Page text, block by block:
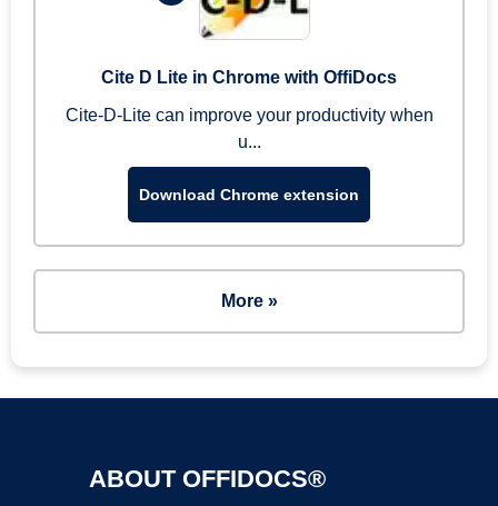
Cite D Lite in Chrome with OffiDocs
Cite-D-Lite can improve your productivity when
u...
Download Chrome extension
More »
ABOUT OFFIDOCS®